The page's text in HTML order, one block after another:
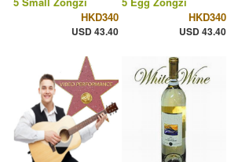
HKD340
USD 43.40
HKD340
USD 43.40